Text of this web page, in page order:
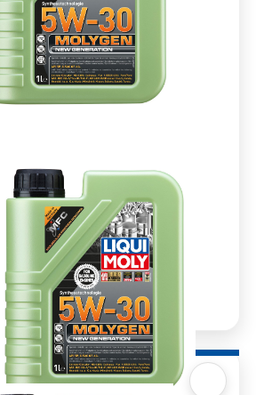
ADD TO BASKET